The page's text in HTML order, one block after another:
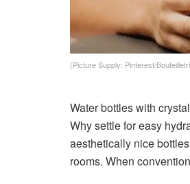
(Picture Supply: Pinterest/
Water bottles with
Why settle for easy
aesthetically nice
rooms. When